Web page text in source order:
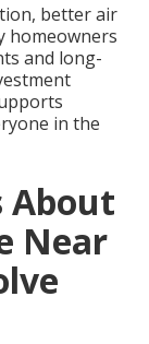
better air
homeowners
and long-
in the
About
Near